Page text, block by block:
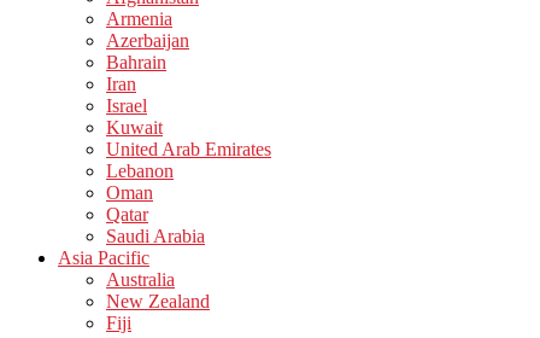
Armenia
Azerbaijan
Bahrain
Iran
Israel
Kuwait
United Arab Emirates
Lebanon
Oman
Qatar
Saudi Arabia
Asia Pacific
Australia
New Zealand
Fiji